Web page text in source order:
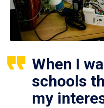
When I
schools
my